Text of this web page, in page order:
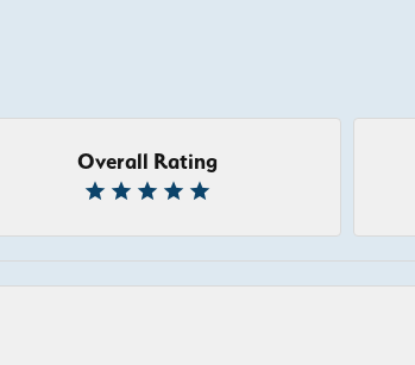
Overall Rating